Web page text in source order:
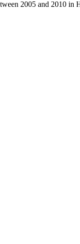
2005 and 2010 in